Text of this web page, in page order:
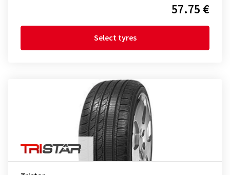
57.75 €
Select tyres